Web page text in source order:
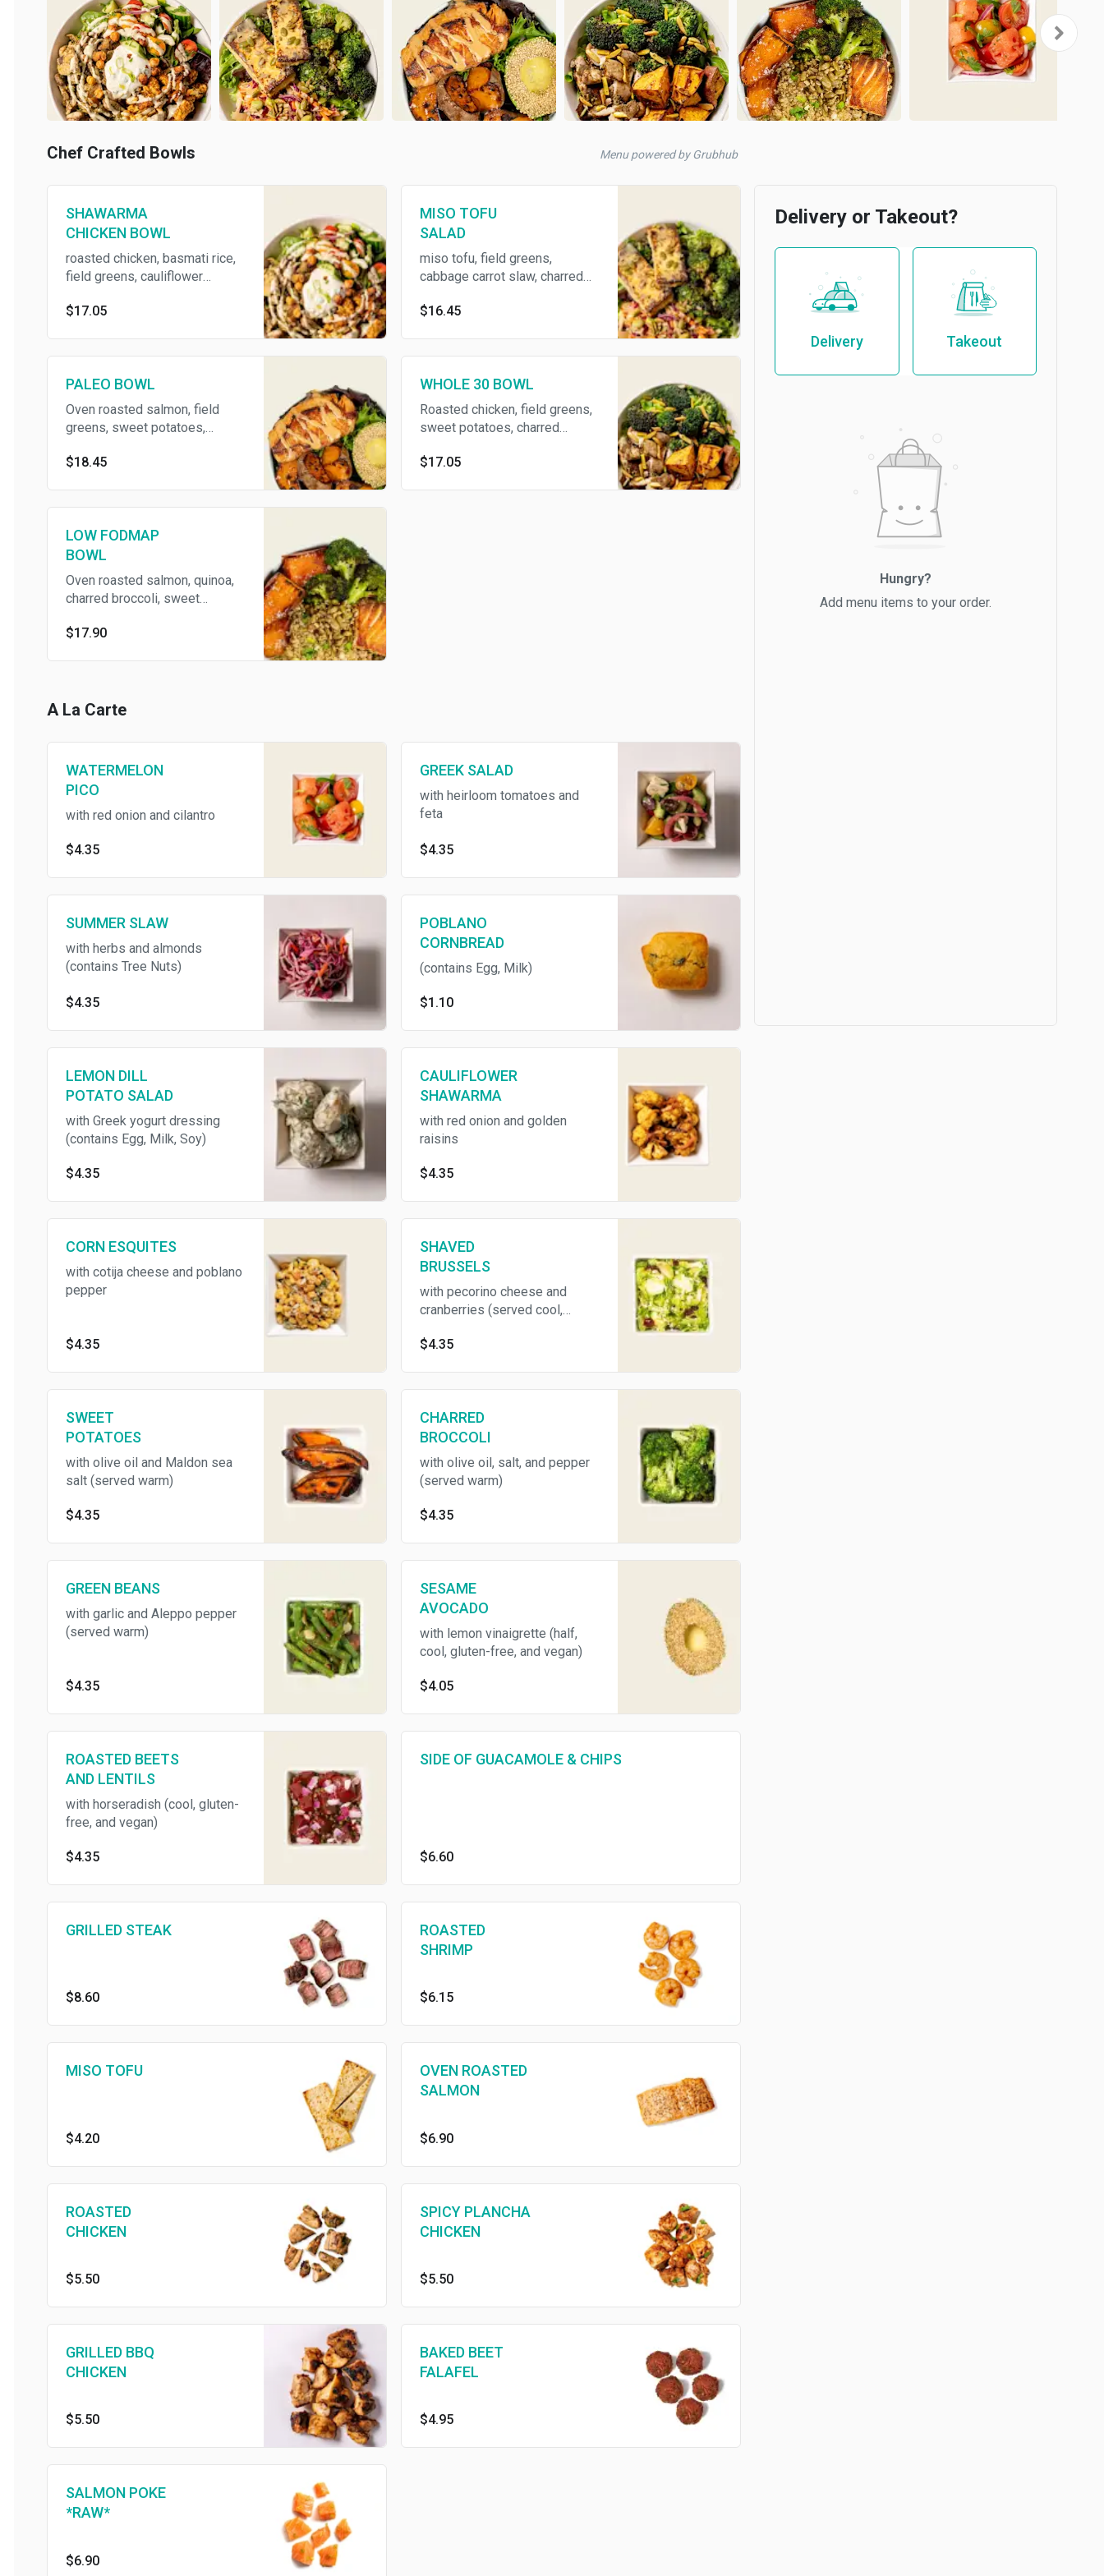
Chef Crafted Bowls Menu powered by Grubhub
SHAWARMA
CHICKEN BOWL
roasted chicken, basmati rice,
field greens, cauliflower
scallion yogurt dip, lemon
$17.05
MISO TOFU
SALAD
miso tofu, field greens,
cabbage carrot slaw, charred
super seeds (contains Tree
$16.45
PALEO BOWL
Oven roasted salmon, field
greens, sweet potatoes,
aioli
$18.45
WHOLE 30 BOWL
Roasted chicken, field greens,
sweet potatoes, charred
$17.05
LOW FODMAP
BOWL
Oven roasted salmon, quinoa,
charred broccoli, sweet
$17.90
A La Carte
WATERMELON
PICO
with red onion and cilantro
$4.35
GREEK SALAD
with heirloom tomatoes and
feta
$4.35
SUMMER SLAW
with herbs and almonds
(contains Tree Nuts)
$4.35
POBLANO
CORNBREAD
(contains Egg, Milk)
$1.10
LEMON DILL
POTATO SALAD
with Greek yogurt dressing
(contains Egg, Milk, Soy)
$4.35
CAULIFLOWER
SHAWARMA
with red onion and golden
raisins
$4.35
CORN ESQUITES
with cotija cheese and poblano
pepper
$4.35
SHAVED
BRUSSELS
with pecorino cheese and
cranberries (served cool,
$4.35
SWEET
POTATOES
with olive oil and Maldon sea
salt (served warm)
$4.35
CHARRED
BROCCOLI
with olive oil, salt, and pepper
(served warm)
$4.35
GREEN BEANS
with garlic and Aleppo pepper
(served warm)
$4.35
SESAME
AVOCADO
with lemon vinaigrette (half,
cool, gluten-free, and vegan)
$4.05
ROASTED BEETS
AND LENTILS
with horseradish (cool, gluten-
free, and vegan)
$4.35
SIDE OF GUACAMOLE & CHIPS
$6.60
GRILLED STEAK
$8.60
ROASTED
SHRIMP
$6.15
MISO TOFU
$4.20
OVEN ROASTED
SALMON
$6.90
ROASTED
CHICKEN
$5.50
SPICY PLANCHA
CHICKEN
$5.50
GRILLED BBQ
CHICKEN
$5.50
BAKED BEET
FALAFEL
$4.95
SALMON POKE
*RAW*
$6.90
Delivery or Takeout?
Delivery Takeout
Hungry?
Add menu items to your order.